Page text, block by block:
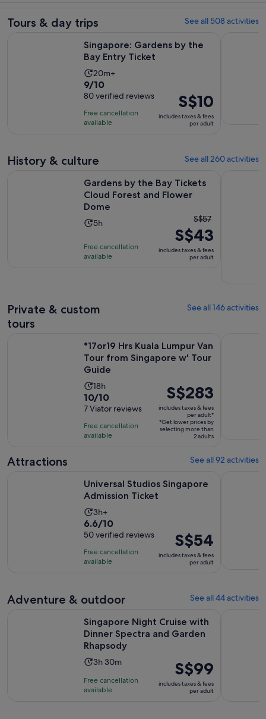
Tours & day trips See all 508 activities
Singapore: Gardens by the
Bay Entry Ticket
Activity
duration
is
20
minutes
20m+
9.0
out
of
10
reviews
9/10
80 verified reviews
Free cancellation
available
Price
is
S$10
S$10
includes taxes & fees
per adult
History & culture See all 260 activities
Gardens by the Bay Tickets
Cloud Forest and Flower
Dome
Activity
is
5
5h
Free cancellation
available
The
previous
price
was
price
per
adult
S$57
S$43
includes taxes & fees
per adult
Private & custom
tours
See all 146 activities
°17or19 Hrs Kuala Lumpur Van
Tour from Singapore w' Tour
Guide
Activity
duration
is
18
hours
18h
10.0
out
of
10
10/10
7 Viator reviews
Free cancellation
available
Price
is
S$283
per
S$283
includes taxes & fees
per adult*
*Get lower prices by
selecting more than
2 adults
Attractions See all 92 activities
Universal Studios Singapore
Admission Ticket
Activity
duration
is
3
hours
3h+
6.6
out
of
10
reviews
6.6/10
50 verified reviews
Free cancellation
available
Price
is
S$54
S$54
includes taxes & fees
per adult
Adventure & outdoor See all 44 activities
Singapore Night Cruise with
Dinner Spectra and Garden
Rhapsody
Activity
is
3h 30m
Free cancellation
available
Price
is
S$99
S$99
includes taxes & fees
per adult